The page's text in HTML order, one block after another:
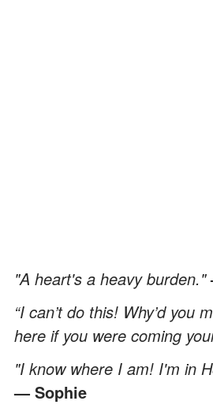
"A heart's a heavy burden."
“I can’t do this! Why’d you
here if you were coming
"I know where I am! I'm in
— Sophie